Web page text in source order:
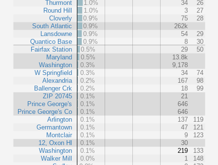
Thurmont
Round Hill
Cloverly
South Atlantic
Lansdowne
Quantico Base
Fairfax Station
Maryland
Washington
W Springfield
Alexandria
Ballenger Crk
ZIP 20745
Prince George's
Prince George's Co
Arlington
Germantown
Montclair
12, Oxon Hl
Washington
Walker Mill
1.0%
34
26
1.0%
3
27
0.9%
75
28
0.9%
262k
0.9%
54
29
0.9%
8
30
0.5%
29
50
0.5%
13.8k
0.3%
9,178
0.3%
34
74
0.2%
167
98
0.2%
18
99
0.1%
21
0.1%
646
0.1%
646
0.1%
137
119
0.1%
47
121
0.1%
9
123
0.1%
30
0.1%
219
133
0.0%
1
148